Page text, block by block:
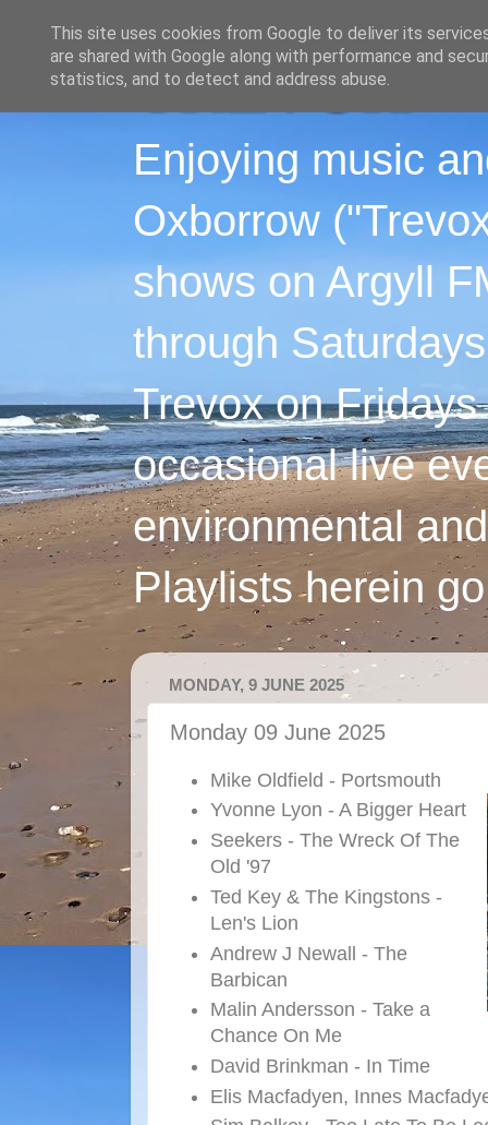
Enjoying music
Oxborrow
shows on Argyll
through
Trevox on
occasional live
environmental
Playlists herein
MONDAY, 9 JUNE 2025
Monday 09 June 2025
Mike Oldfield - Portsmouth
Yvonne Lyon - A Bigger Heart
Seekers - The Wreck Of The
Old '97
Ted Key & The Kingstons -
Len's Lion
Andrew J Newall - The
Barbican
Malin Andersson - Take a
Chance On Me
David Brinkman - In Time
Elis Macfadyen, Innes
This site uses cookies from Google to deliver its
are shared with Google along with performance and
statistics, and to detect and address abuse.